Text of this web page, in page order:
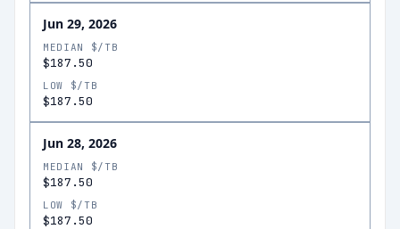
Jun 29, 2026
MEDIAN $/TB
$187.50
LOW $/TB
$187.50
Jun 28, 2026
MEDIAN $/TB
$187.50
LOW $/TB
$187.50